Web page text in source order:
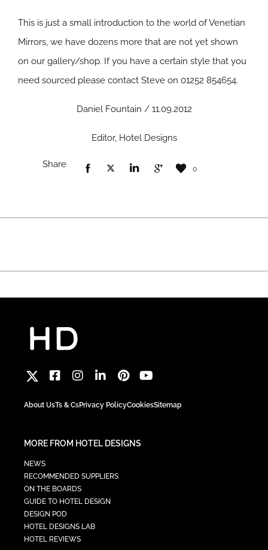
This is just a small introduction to the world of Venetian
Mirrors, we have dozens more that are not yet shown
on our gallery/shop. If you have a certain style that you
need sourced please contact Steve on 01252 854654.
Daniel Fountain / 11.09.2012
Editor, Hotel Designs
Share 0
About UsTs & CsPrivacy PolicyCookiesSitemap
MORE FROM HOTEL DESIGNS
NEWS
RECOMMENDED SUPPLIERS
ON THE BOARDS
GUIDE TO HOTEL DESIGN
DESIGN POD
HOTEL DESIGNS LAB
HOTEL REVIEWS